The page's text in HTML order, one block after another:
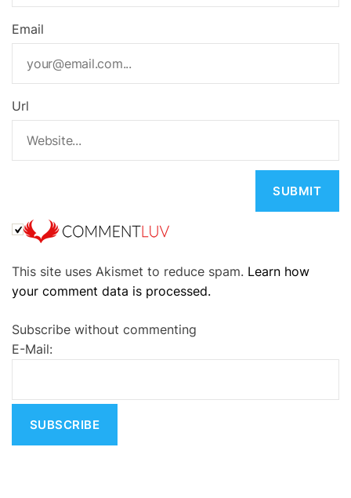
Email
Url
l
t
r
n
e
This site uses Akismet to reduce spam. Learn how
your comment data is processed.
Subscribe without commenting
E-Mail: